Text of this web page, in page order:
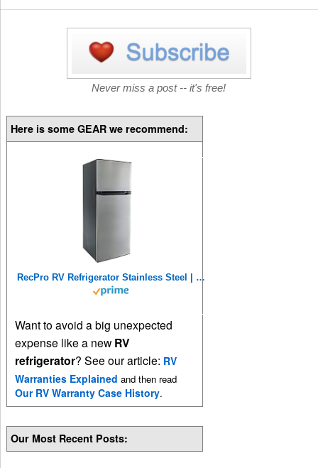
Never miss a post -- it's free!
Here is some GEAR we recommend:
RecPro RV Refrigerator Stainless Steel | 10 Cubic Feet | 12V | 2 Door Fridge
Want to avoid a big unexpected
expense like a new RV
refrigerator? See our article: RV
Warranties Explained and then read
Our RV Warranty Case History.
Our Most Recent Posts: